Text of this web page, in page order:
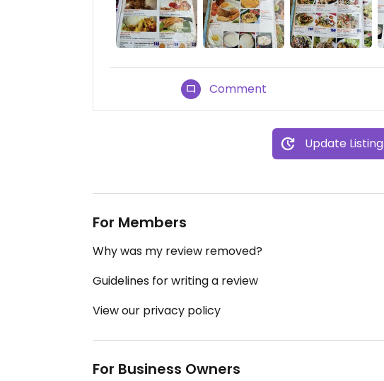
Comment
Update Listing
For Members
Why was my review removed?
Guidelines for writing a review
View our privacy policy
For Business Owners